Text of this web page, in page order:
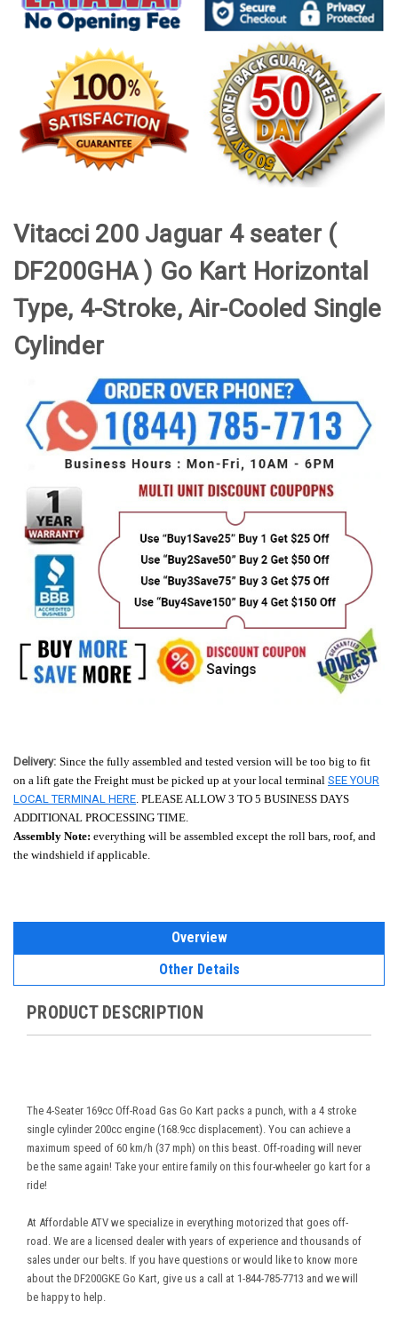
Vitacci 200 Jaguar 4 seater(
DF200GHA ) Go Kart Horizontal
Type, 4-Stroke, Air-Cooled Single
Cylinder
Delivery: Since the fully assembled and tested version will be too big to fit
on a lift gate the Freight must be picked up at your local terminal SEE YOUR
LOCAL TERMINAL HERE . PLEASE ALLOW 3 TO 5 BUSINESS DAYS
ADDITIONAL PROCESSING TIME.
Assembly Note: everything will be assembled except the roll bars, roof, and
the windshield if applicable.
Overview
Other Details
PRODUCT DESCRIPTION
The 4-Seater 169cc Off-Road Gas Go Kart packs a punch, with a 4 stroke
single cylinder 200cc engine (168.9cc displacement). You can achieve a
maximum speed of 60 km/h (37 mph) on this beast. Off-roading will never
be the same again! Take your entire family on this four-wheeler go kart for a
ride!
At Affordable ATV we specialize in everything motorized that goes off-
road. We are a licensed dealer with years of experience and thousands of
sales under our belts. If you have questions or would like to know more
about the DF200GKE Go Kart, give us a call at 1-844-785-7713 and we will
be happy to help.